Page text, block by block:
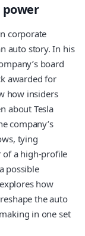
power
corporate
auto story. In his
board
awarded for
how insiders
about Tesla
company’s
tying
of a high-profile
possible
how
the auto
in one set